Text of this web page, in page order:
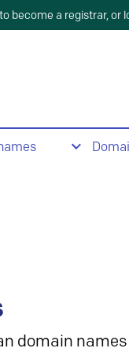
become a registrar, or
domain